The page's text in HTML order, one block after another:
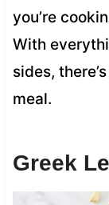
you’re
With
sides,
meal.
Greek